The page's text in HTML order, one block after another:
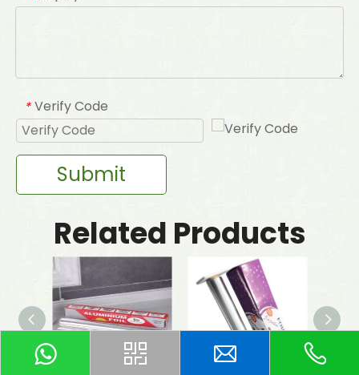
* Verify Code
Submit
Related Products